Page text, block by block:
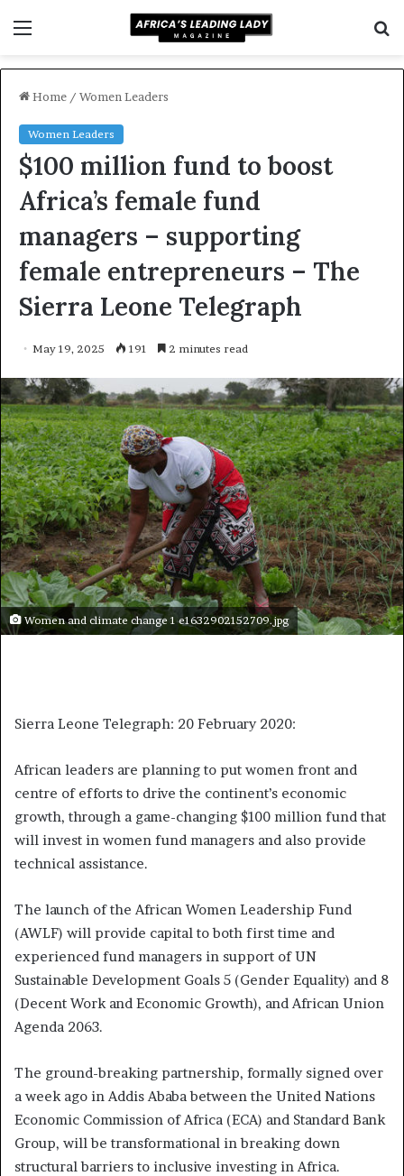
Home / Women Leaders
Women Leaders
$100 million fund to boost
Africa’s female fund
managers – supporting
female entrepreneurs – The
Sierra Leone Telegraph
May 19, 2025 191 2 minutes read
Women and climate change 1 e1632902152709.jpg
Sierra Leone Telegraph: 20 February 2020:
African leaders are planning to put women front and
centre of efforts to drive the continent’s economic
growth, through a game-changing $100 million fund that
will invest in women fund managers and also provide
technical assistance.
The launch of the African Women Leadership Fund
(AWLF) will provide capital to both first time and
experienced fund managers in support of UN
Sustainable Development Goals 5 (Gender Equality) and 8
(Decent Work and Economic Growth), and African Union
Agenda 2063.
The ground-breaking partnership, formally signed over
a week ago in Addis Ababa between the United Nations
Economic Commission of Africa (ECA) and Standard Bank
Group, will be transformational in breaking down
structural barriers to inclusive investing in Africa.